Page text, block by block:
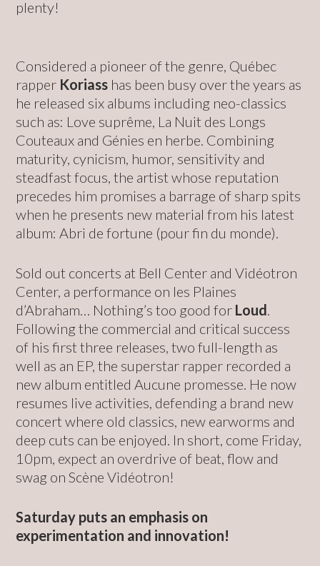
plenty!
Considered a pioneer of the genre, Québec
rapper Koriass has been busy over the years as
he released six albums including neo-classics
such as: Love suprême, La Nuit des Longs
Couteaux and Génies en herbe. Combining
maturity, cynicism, humor, sensitivity and
steadfast focus, the artist whose reputation
precedes him promises a barrage of sharp spits
when he presents new material from his latest
album: Abri de fortune (pour fin du monde).
Sold out concerts at Bell Center and Vidéotron
Center, a performance on les Plaines
d’Abraham… Nothing’s too good for Loud.
Following the commercial and critical success
of his first three releases, two full-length as
well as an EP, the superstar rapper recorded a
new album entitled Aucune promesse. He now
resumes live activities, defending a brand new
concert where old classics, new earworms and
deep cuts can be enjoyed. In short, come Friday,
10pm, expect an overdrive of beat, flow and
swag on Scène Vidéotron!
Saturday puts an emphasis on
experimentation and innovation!